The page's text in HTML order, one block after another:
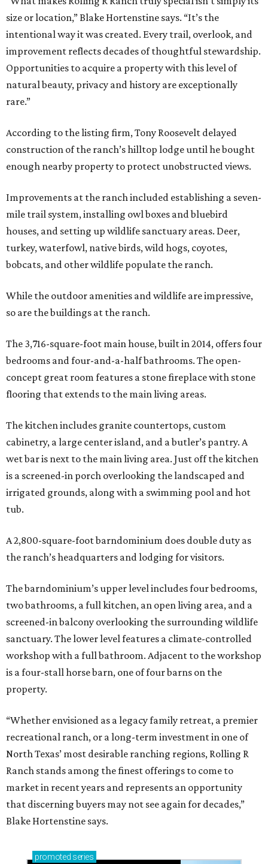
size or location,” Blake Hortenstine says. “It’s the
intentional way it was created. Every trail, overlook, and
improvement reflects decades of thoughtful stewardship.
Opportunities to acquire a property with this level of
natural beauty, privacy and history are exceptionally
rare.”
According to the listing firm, Tony Roosevelt delayed
construction of the ranch’s hilltop lodge until he bought
enough nearby property to protect unobstructed views.
Improvements at the ranch included establishing a seven-
mile trail system, installing owl boxes and bluebird
houses, and setting up wildlife sanctuary areas. Deer,
turkey, waterfowl, native birds, wild hogs, coyotes,
bobcats, and other wildlife populate the ranch.
While the outdoor amenities and wildlife are impressive,
so are the buildings at the ranch.
The 3,716-square-foot main house, built in 2014, offers four
bedrooms and four-and-a-half bathrooms. The open-
concept great room features a stone fireplace with stone
flooring that extends to the main living areas.
The kitchen includes granite countertops, custom
cabinetry, a large center island, and a butler’s pantry. A
wet bar is next to the main living area. Just off the kitchen
is a screened-in porch overlooking the landscaped and
irrigated grounds, along with a swimming pool and hot
tub.
A 2,800-square-foot barndominium does double duty as
the ranch’s headquarters and lodging for visitors.
The barndominium’s upper level includes four bedrooms,
two bathrooms, a full kitchen, an open living area, and a
screened-in balcony overlooking the surrounding wildlife
sanctuary. The lower level features a climate-controlled
workshop with a full bathroom. Adjacent to the workshop
is a four-stall horse barn, one of four barns on the
property.
“Whether envisioned as a legacy family retreat, a premier
recreational ranch, or a long-term investment in one of
North Texas’ most desirable ranching regions, Rolling R
Ranch stands among the finest offerings to come to
market in recent years and represents an opportunity
that discerning buyers may not see again for decades,”
Blake Hortenstine says.
promoted series